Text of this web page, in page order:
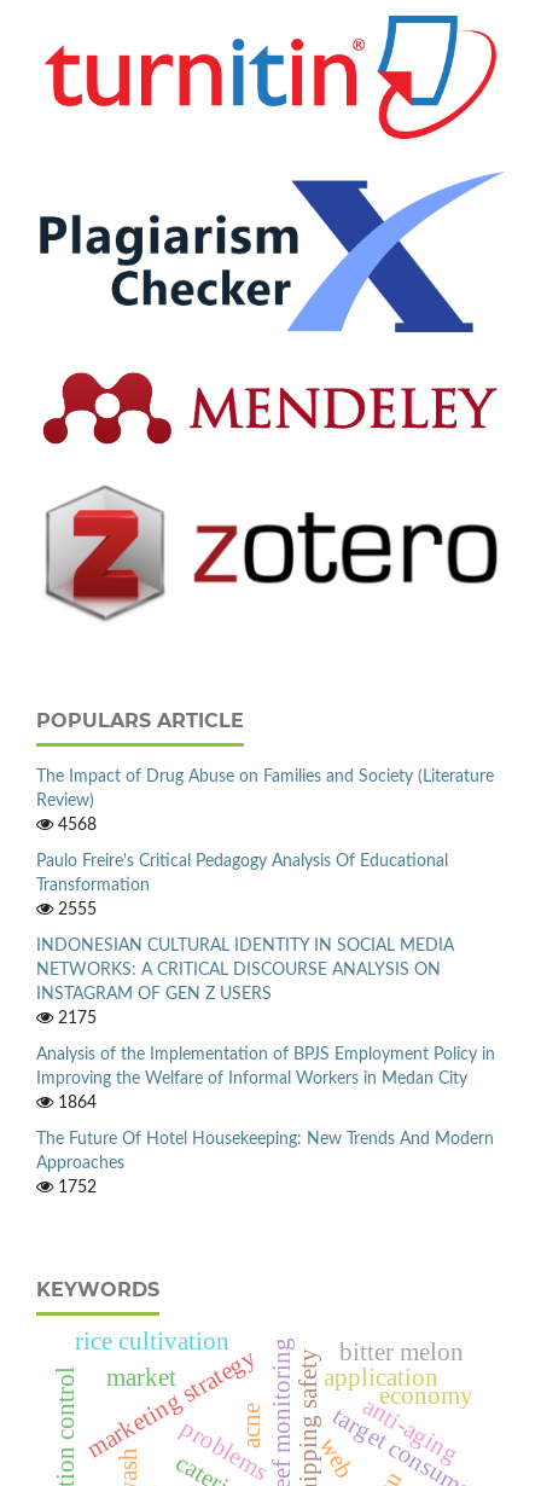
POPULARS ARTICLE
The Impact of Drug Abuse on Families and Society (Literature
Review)
4568
Paulo Freire's Critical Pedagogy Analysis Of Educational
Transformation
2555
INDONESIAN CULTURAL IDENTITY IN SOCIAL MEDIA
NETWORKS: A CRITICAL DISCOURSE ANALYSIS ON
INSTAGRAM OF GEN Z USERS
2175
Analysis of the Implementation of BPJS Employment Policy in
Improving the Welfare of Informal Workers in Medan City
1864
The Future Of Hotel Housekeeping: New Trends And Modern
Approaches
1752
KEYWORDS
problems
marketing strategy target consumer
acne
application
web
rice cultivation
anti-aging
bitter melon
economy
market